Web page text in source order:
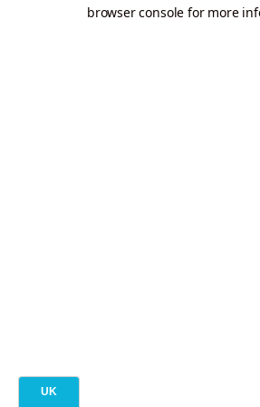
browser console for more